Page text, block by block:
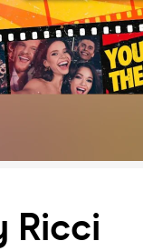
Ricci